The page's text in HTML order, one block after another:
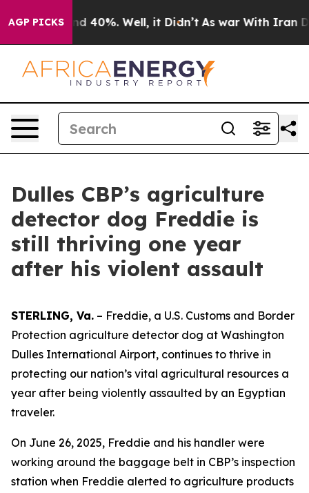
AGP PICKS
Around 40%. Well, it Didn’t As war With Iran
Dulles CBP’s agriculture
detector dog Freddie is
still thriving one year
after his violent assault
STERLING, Va. – Freddie, a U.S. Customs and Border
Protection agriculture detector dog at Washington
Dulles International Airport, continues to thrive in
protecting our nation’s vital agricultural resources a
year after being violently assaulted by an Egyptian
traveler.
On June 26, 2025, Freddie and his handler were
working around the baggage belt in CBP’s inspection
station when Freddie alerted to agriculture products